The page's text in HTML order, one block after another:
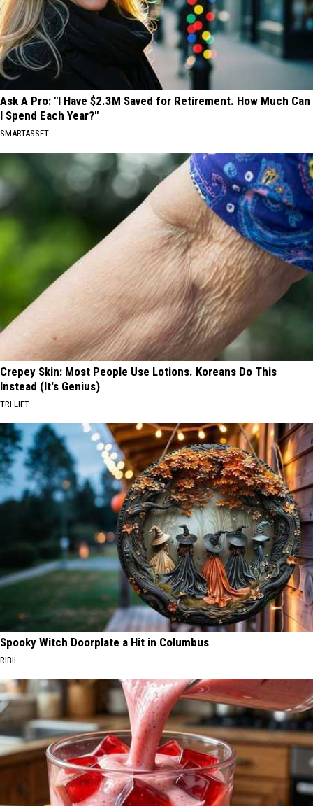
Ask A Pro: "I Have $2.3M Saved for Retirement. How Much Can
I Spend Each Year?"
SMARTASSET
Crepey Skin: Most People Use Lotions. Koreans Do This
Instead (It's Genius)
TRI LIFT
Spooky Witch Doorplate a Hit in Columbus
RIBIL